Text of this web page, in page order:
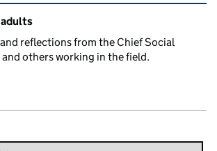
and links
reflections from the Chief Social
others working in the field.